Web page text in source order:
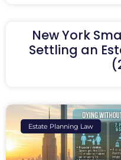
New York
Settling an
Estate Planning Law